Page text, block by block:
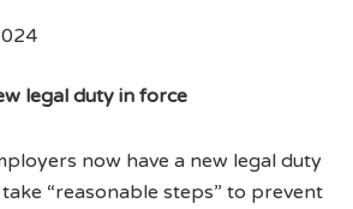
legal duty in force
now have a new legal duty
“reasonable steps” to prevent